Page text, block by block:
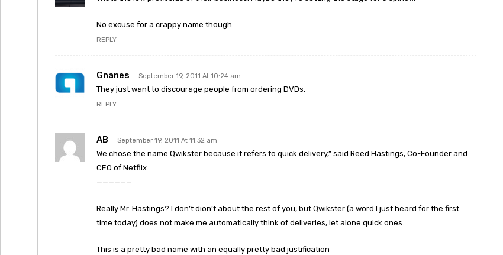
No excuse for a crappy name though.
REPLY
Gnanes September 19, 2011 At 10:24 am
They just want to discourage people from ordering DVDs.
REPLY
AB September 19, 2011 At 11:32 am
We chose the name Qwikster because it refers to quick delivery,” said Reed Hastings, Co-Founder and
CEO of Netflix.
——————
Really Mr. Hastings? I don’t dion’t about the rest of you, but Qwikster (a word I just heard for the first
time today) does not make me automatically think of deliveries, let alone quick ones.
This is a pretty bad name with an equally pretty bad justification